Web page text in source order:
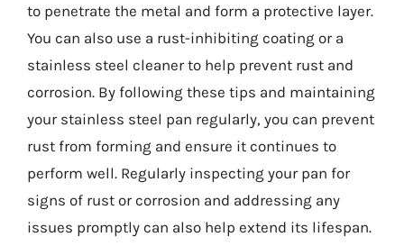
to penetrate the metal and form a protective layer.
You can also use a rust-inhibiting coating or a
stainless steel cleaner to help prevent rust and
corrosion. By following these tips and maintaining
your stainless steel pan regularly, you can prevent
rust from forming and ensure it continues to
perform well. Regularly inspecting your pan for
signs of rust or corrosion and addressing any
issues promptly can also help extend its lifespan.